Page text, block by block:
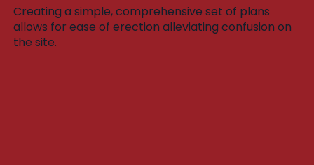
Creating a simple, comprehensive set of plans
allows for ease of erection alleviating confusion on
the site.